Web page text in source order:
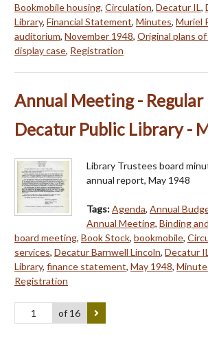
Bookmobile housing, Circulation, Decatur IL,
Library, Financial Statement, Minutes, Muriel
auditorium, November 1948, Original plans
display case, Registration
Annual Meeting -
Decatur Public Library -
Library Trustees board
annual report, May 1948
Tags:Agenda, Annual
Annual Meeting, Binding
board meeting, Book Stock, bookmobile,
services, Decatur Barnwell Lincoln, Decatur
Library, finance statement, May 1948,
Registration
of 16